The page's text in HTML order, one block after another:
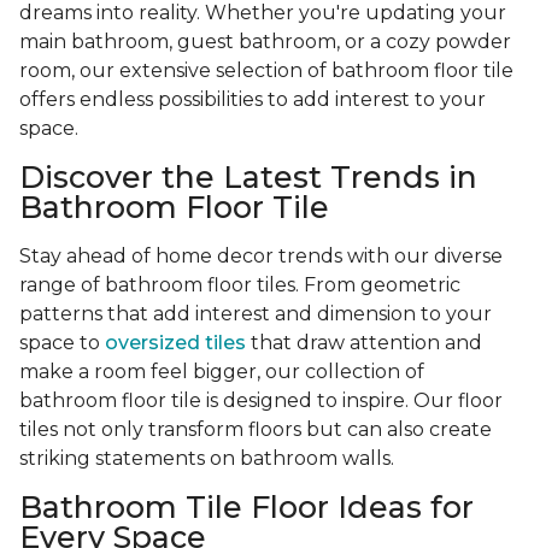
dreams into reality. Whether you're updating your
main bathroom, guest bathroom, or a cozy powder
room, our extensive selection of bathroom floor tile
offers endless possibilities to add interest to your
space.
Discover the Latest Trends in
Bathroom Floor Tile
Stay ahead of home decor trends with our diverse
range of bathroom floor tiles. From geometric
patterns that add interest and dimension to your
space to oversized tiles that draw attention and
make a room feel bigger, our collection of
bathroom floor tile is designed to inspire. Our floor
tiles not only transform floors but can also create
striking statements on bathroom walls.
Bathroom Tile Floor Ideas for
Every Space